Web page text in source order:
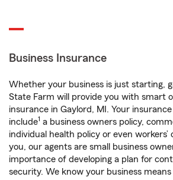
Business Insurance
Whether your business is just starting,
State Farm will provide you with smart
insurance in Gaylord, MI. Your
include1 a business owners policy,
individual health policy or even workers’
you, our agents are small business
importance of developing a plan for
security. We know your business